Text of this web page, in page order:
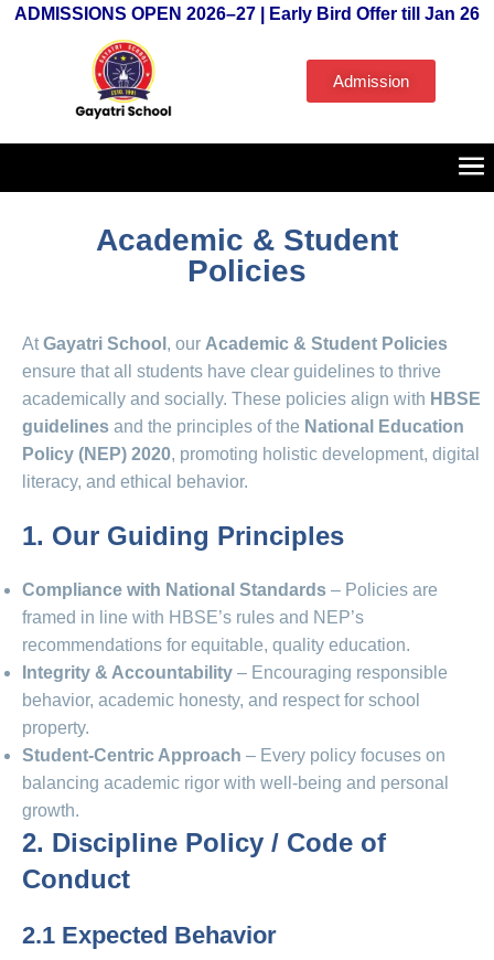
ADMISSIONS OPEN 2026–27 | Early Bird Offer till Jan 26
Admission
Academic & Student
Policies
At Gayatri School , our Academic & Student Policies
ensure that all students have clear guidelines to thrive
academically and socially. These policies align with HBSE
guidelines and the principles of the National Education
Policy (NEP) 2020, promoting holistic development, digital
literacy, and ethical behavior.
1. Our Guiding Principles
Compliance with National Standards – Policies are
framed in line with HBSE’s rules and NEP’s
recommendations for equitable, quality education.
Integrity & Accountability – Encouraging responsible
behavior, academic honesty, and respect for school
property.
Student-Centric Approach – Every policy focuses on
balancing academic rigor with well-being and personal
growth.
2. Discipline Policy / Code of
Conduct
2.1 Expected Behavior